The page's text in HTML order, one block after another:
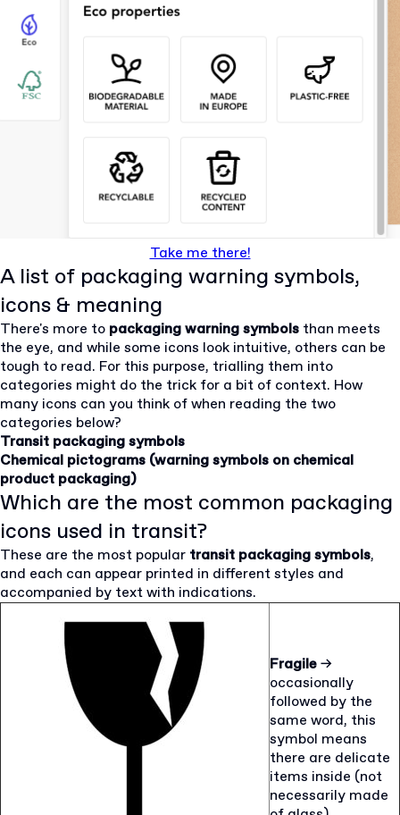
Take me there!
A list of packaging warning symbols,
icons & meaning
There's more to packaging warning symbols than meets
the eye, and while some icons look intuitive, others can be
tough to read. For this purpose, trialling them into
categories might do the trick for a bit of context. How
many icons can you think of when reading the two
categories below?
Transit packaging symbols
Chemical pictograms (warning symbols on chemical
product packaging)
Which are the most common packaging
icons used in transit?
These are the most popular transit packaging symbols,
and each can appear printed in different styles and
accompanied by text with indications.
Fragile→
occasionally
followed by the
same word, this
symbol means
there are delicate
items inside (not
necessarily made